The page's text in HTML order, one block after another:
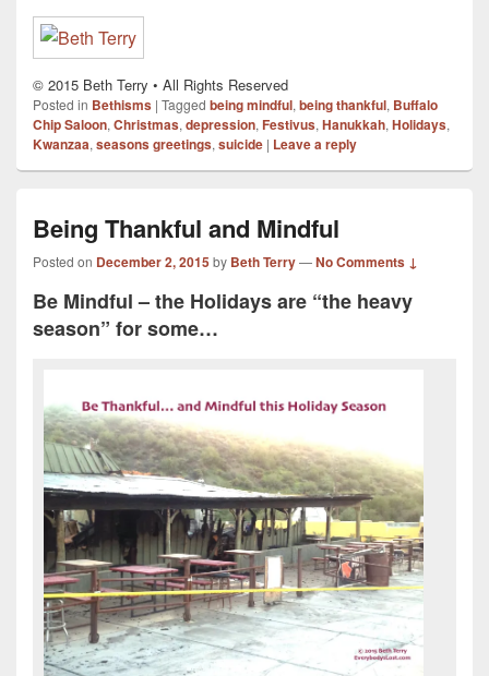
© 2015 Beth Terry • All Rights Reserved
Posted in Bethisms | Tagged being mindful, being thankful, Buffalo
Chip Saloon, Christmas, depression, Festivus, Hanukkah, Holidays,
Kwanzaa, seasons greetings, suicide | Leave a reply
Being Thankful and Mindful
Posted on December 2, 2015 by Beth Terry—No Comments ↓
Be Mindful – the Holidays are “the heavy
season” for some…